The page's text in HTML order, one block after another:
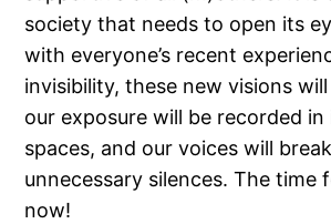
society that needs to open its
with everyone’s recent
invisibility, these new visions
our exposure will be recorded
spaces, and our voices will
unnecessary silences. The time
now!